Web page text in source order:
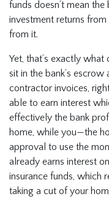
funds doesn’t mean
investment returns
from it.
Yet, that’s exactly
sit in the bank’s
contractor invoices,
able to earn interest
effectively the bank
home, while you—the
approval to use the
already earns interest
insurance funds, which
taking a cut of your